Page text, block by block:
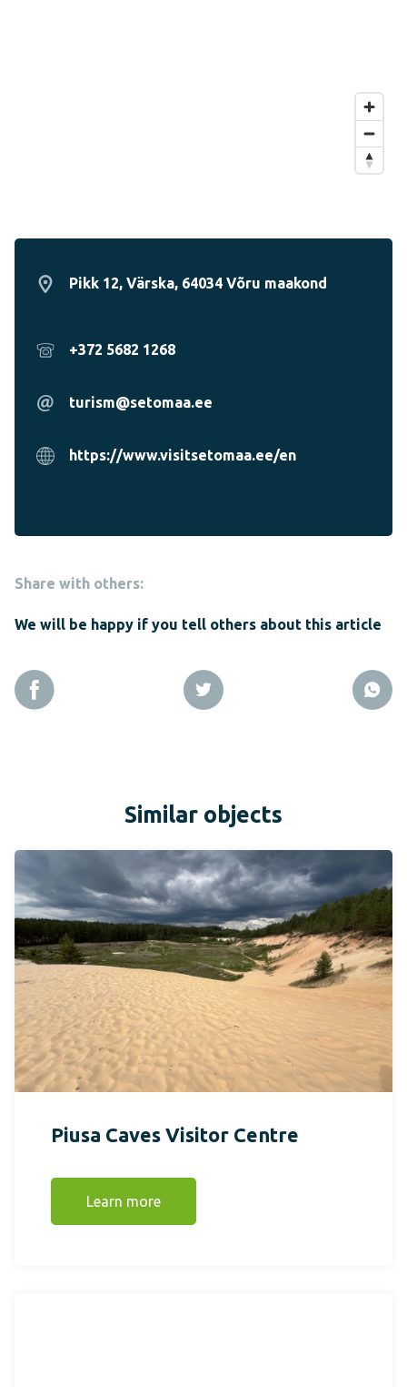
Pikk 12, Värska, 64034 Võru maakond
+372 5682 1268
turism@setomaa.ee
https://www.visitsetomaa.ee/en
Share with others:
We will be happy if you tell others about this article
Similar objects
Piusa Caves Visitor Centre
Learn more